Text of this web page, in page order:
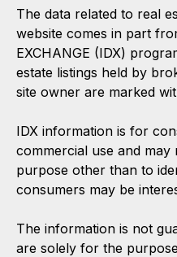
The data related to real
website comes in part
EXCHANGE (IDX)
estate listings held by
site owner are marked
IDX information is for
commercial use and
purpose other than to
consumers may be
The information is not
are solely for the